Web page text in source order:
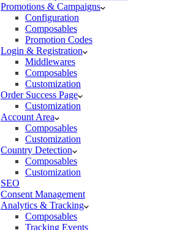
Promotions & Campaigns
Configuration
Composables
Promotion Codes
Login & Registration
Middlewares
Composables
Customization
Order Success Page
Customization
Account Area
Composables
Customization
Country Detection
Composables
Customization
SEO
Consent Management
Analytics & Tracking
Composables
Tracking Events